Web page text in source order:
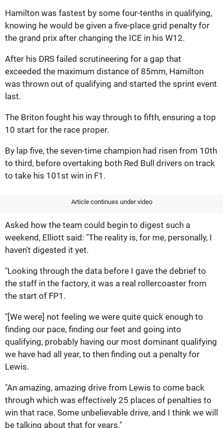
Hamilton was fastest by some four-tenths in qualifying,
knowing he would be given a five-place grid penalty for
the grand prix after changing the ICE in his W12.
After his DRS failed scrutineering for a gap that
exceeded the maximum distance of 85mm, Hamilton
was thrown out of qualifying and started the sprint event
last.
The Briton fought his way through to fifth, ensuring a top
10 start for the race proper.
By lap five, the seven-time champion had risen from 10th
to third, before overtaking both Red Bull drivers on track
to take his 101st win in F1.
Article continues under video
Asked how the team could begin to digest such a
weekend, Elliott said: "The reality is, for me, personally, I
haven't digested it yet.
"Looking through the data before I gave the debrief to
the staff in the factory, it was a real rollercoaster from
the start of FP1.
"[We were] not feeling we were quite quick enough to
finding our pace, finding our feet and going into
qualifying, probably having our most dominant qualifying
we have had all year, to then finding out a penalty for
Lewis.
"An amazing, amazing drive from Lewis to come back
through which was effectively 25 places of penalties to
win that race. Some unbelievable drive, and I think we will
be talking about that for years."